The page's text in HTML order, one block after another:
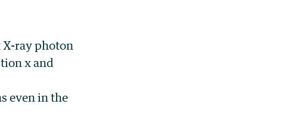
ray photon
x and
even in the